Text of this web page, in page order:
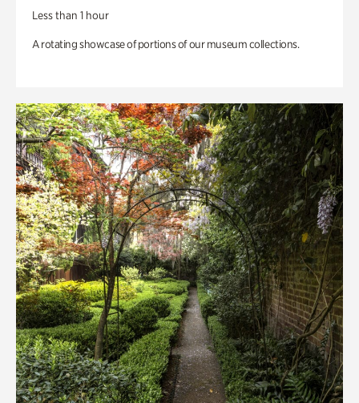
Less than 1 hour
A rotating showcase of portions of our museum collections.